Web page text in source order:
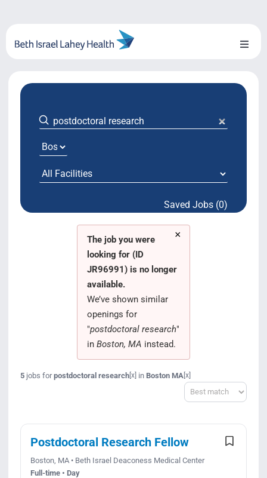
content
Toggle
About Us
Locations
System Growth
Testimonials Saved Jobs (0)
×
The job you were
looking for (ID
JR96991) is no longer
available.
We’ve shown similar
openings for
"postdoctoral research"
in Boston, MA instead.
5jobs forpostdoctoral research[x] in Boston MA [x]
Sort
Postdoctoral Research Fellow
Boston, MA • Beth Israel Deaconess Medical Center
Full-time • Day